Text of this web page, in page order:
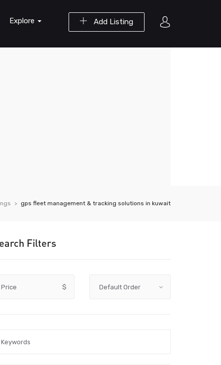
Add Listing
Explore
gps fleet management & tracking solutions in kuwait
Filters
Price $